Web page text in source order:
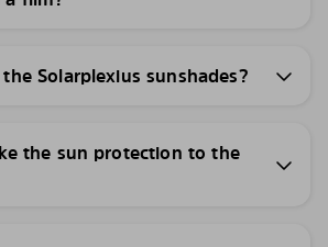
Solarplexius sunshades?
the sun protection to the